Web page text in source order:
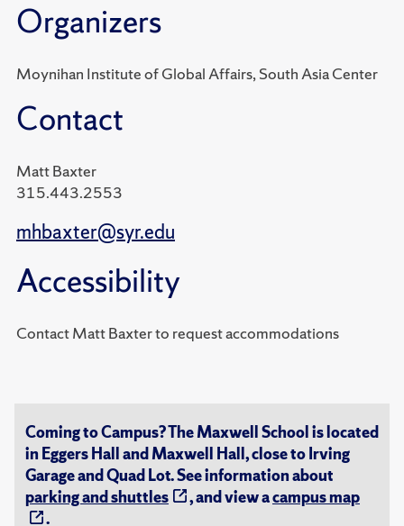
Organizers
Moynihan Institute of Global Affairs, South Asia Center
Contact
Matt Baxter
315.443.2553
mhbaxter@syr.edu
Accessibility
Contact Matt Baxter to request accommodations
Coming to Campus? The Maxwell School is located
in Eggers Hall and Maxwell Hall, close to Irving
Garage and Quad Lot. See information about
parking and shuttles
, and view acampus map
.